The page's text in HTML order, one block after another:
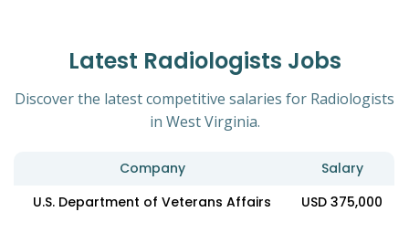
Latest Radiologists Jobs
Discover the latest competitive salaries for Radiologists
in West Virginia.
Company
Salary
U.S. Department of Veterans Affairs
USD 375,000